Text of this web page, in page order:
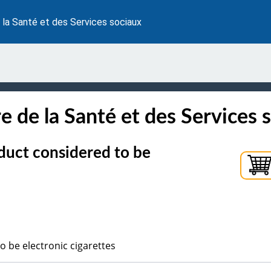
Santé et des Services sociaux
de la Santé et des Services
considered to be
be electronic cigarettes